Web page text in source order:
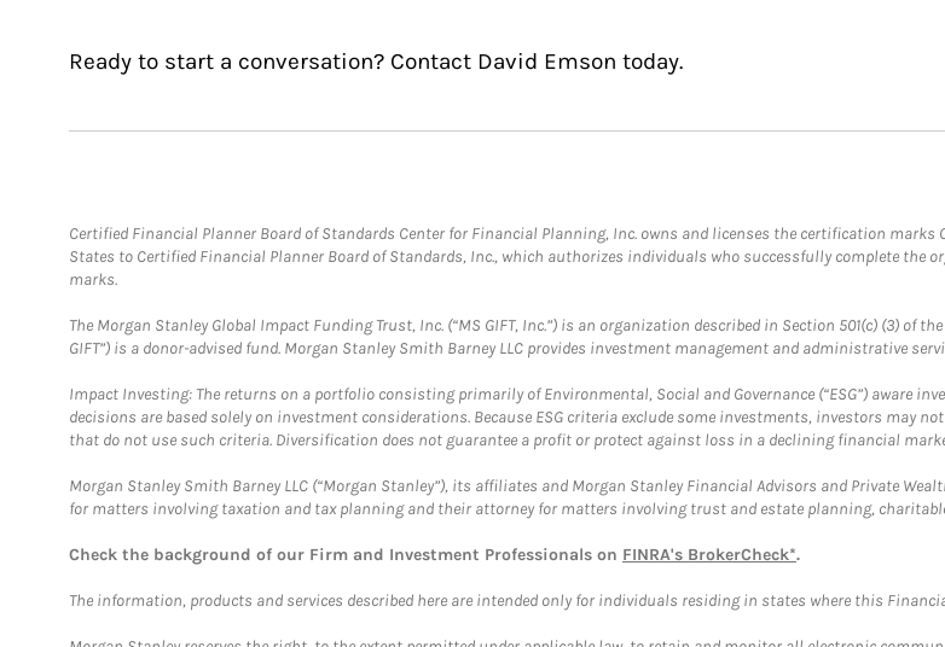
Ready to start a conversation? Contact David Emson today.
Certified Financial Planner Board of Standards Center for Financial Planning, Inc. owns and licenses the certification marks
States to Certified Financial Planner Board of Standards, Inc., which authorizes individuals who successfully complete
marks.
The Morgan Stanley Global Impact Funding Trust, Inc. (“MS GIFT, Inc.”) is an organization described in Section 501(c) (3) of
GIFT”) is a donor-advised fund. Morgan Stanley Smith Barney LLC provides investment management and administrative
Impact Investing: The returns on a portfolio consisting primarily of Environmental, Social and Governance (“ESG”) aware
decisions are based solely on investment considerations. Because ESG criteria exclude some investments, investors may
that do not use such criteria. Diversification does not guarantee a profit or protect against loss in a declining financial
Morgan Stanley Smith Barney LLC (“Morgan Stanley”), its affiliates and Morgan Stanley Financial Advisors and Private
for matters involving taxation and tax planning and their attorney for matters involving trust and estate planning,
Check the background of our Firm and Investment Professionals on FINRA's BrokerCheck*.
The information, products and services described here are intended only for individuals residing in states where this